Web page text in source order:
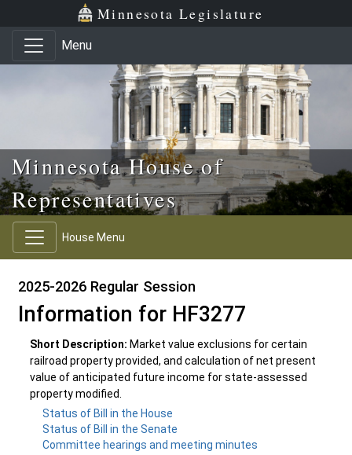
Skip to main content
Skip to office menu Minnesota Legislature
Menu
Minnesota House of
Representatives
House Menu
2025-2026 Regular Session
Information for HF3277
Short Description: Market value exclusions for certain
railroad property provided, and calculation of net present
value of anticipated future income for state-assessed
property modified.
Status of Bill in the House
Status of Bill in the Senate
Committee hearings and meeting minutes